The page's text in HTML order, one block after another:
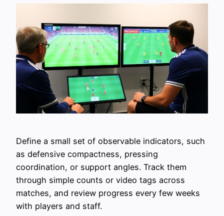
Define a small set of observable indicators, such
as defensive compactness, pressing
coordination, or support angles. Track them
through simple counts or video tags across
matches, and review progress every few weeks
with players and staff.